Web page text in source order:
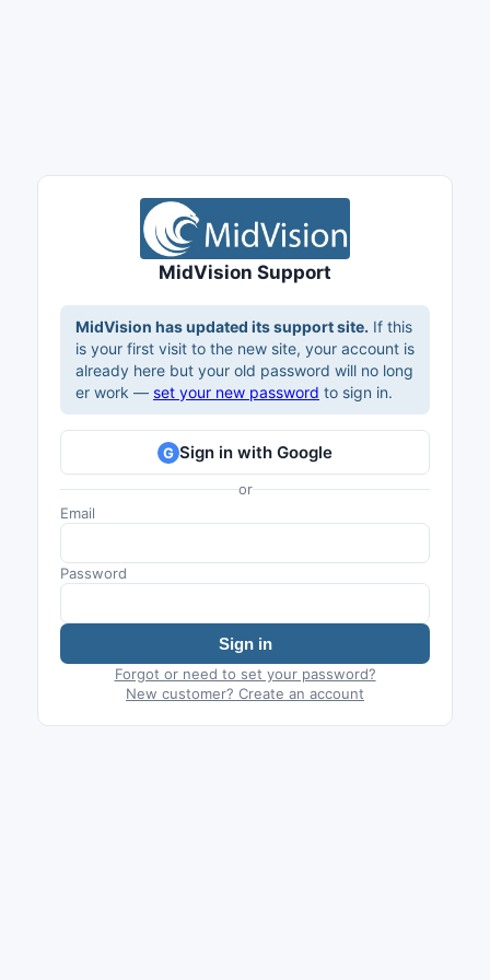
MidVision Support
MidVision has updated its support site. If this
is your first visit to the new site, your account is
already here but your old password will no long
er work — set your new password to sign in.
G Sign in with Google
or
Email
Password
Sign in
Forgot or need to set your password?
New customer? Create an account